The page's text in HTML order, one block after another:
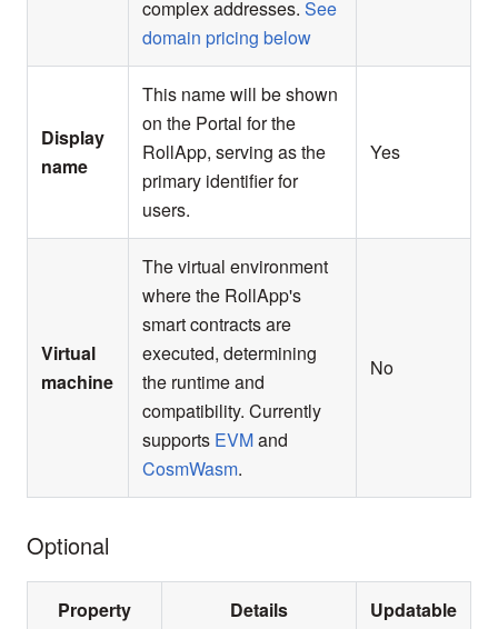
complex addresses. See
domain pricing below
Display
name
This name will be shown
on the Portal for the
RollApp, serving as the
primary identifier for
users.
Yes
Virtual
machine
The virtual environment
where the RollApp's
smart contracts are
executed, determining
the runtime and
compatibility. Currently
supports EVMand
CosmWasm.
No
Optional
Property Details Updatable